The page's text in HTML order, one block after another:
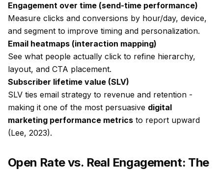
Engagement over time (send-time performance)
Measure clicks and conversions by hour/day, device,
and segment to improve timing and personalization.
Email heatmaps (interaction mapping)
See what people actually click to refine hierarchy,
layout, and CTA placement.
Subscriber lifetime value (SLV)
SLV ties email strategy to revenue and retention -
making it one of the most persuasive digital
marketing performance metrics to report upward
(Lee, 2023).
Open Rate vs. Real Engagement: The